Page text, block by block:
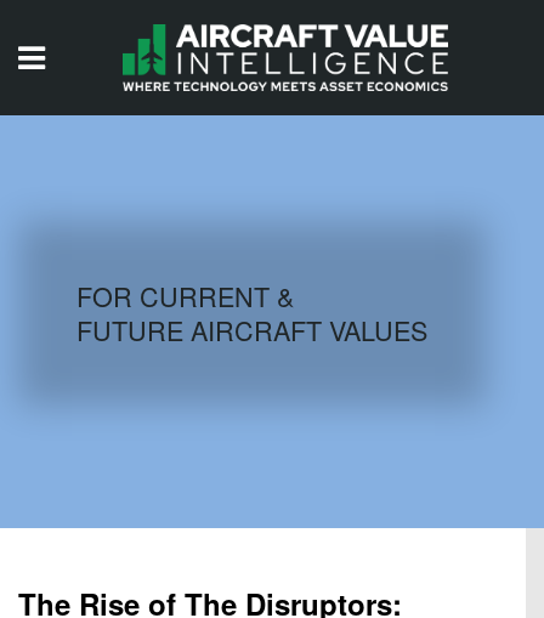
AIRCRAFT DATABASE
FOR CURRENT &
FUTURE AIRCRAFT VALUES
The Rise of The Disruptors: